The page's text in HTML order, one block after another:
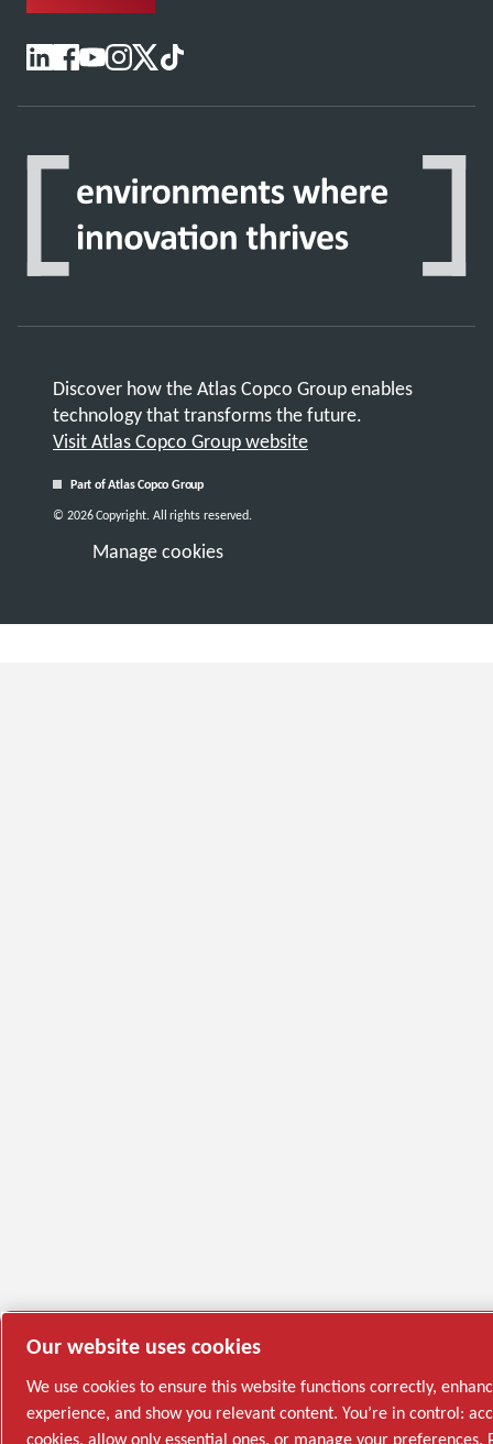
Discover how the Atlas Copco Group enables
technology that transforms the future.
Visit Atlas Copco Group website
Part of Atlas Copco Group
Manage cookies
© 2026 Copyright. All rights reserved.
Our website uses cookies
We use cookies to ensure this website functions correctly,
experience, and show you relevant content. You’re in control:
cookies, allow only essential ones, or manage your preferences.